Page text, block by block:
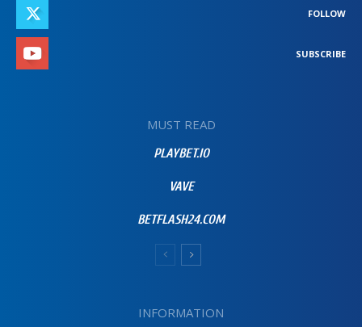
FOLLOW
SUBSCRIBE
MUST READ
PLAYBET.IO
VAVE
BETFLASH24.COM
INFORMATION